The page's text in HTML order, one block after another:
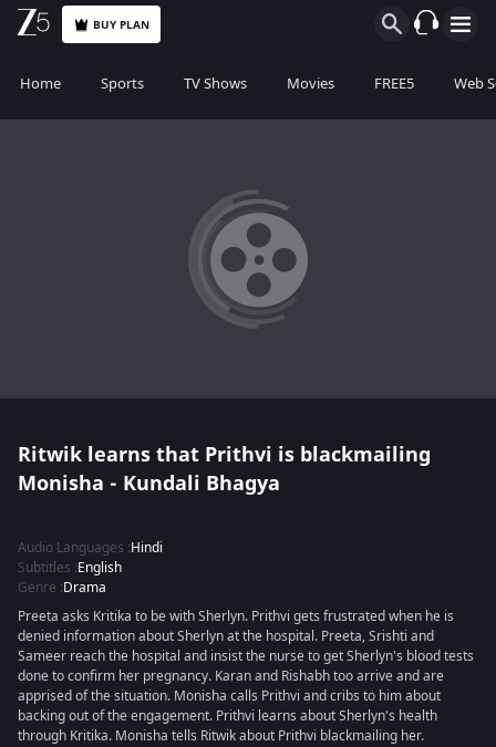
BUY PLAN
Home Sports TV Shows Movies FREE5 Web
Ritwik learns that Prithvi is blackmailing
Monisha - Kundali Bhagya
Audio Languages :Hindi
Subtitles :English
Genre :Drama
Preeta asks Kritika to be with Sherlyn. Prithvi gets frustrated when he is
denied information about Sherlyn at the hospital. Preeta, Srishti and
Sameer reach the hospital and insist the nurse to get Sherlyn's blood tests
done to confirm her pregnancy. Karan and Rishabh too arrive and are
apprised of the situation. Monisha calls Prithvi and cribs to him about
backing out of the engagement. Prithvi learns about Sherlyn's health
through Kritika. Monisha tells Ritwik about Prithvi blackmailing her.